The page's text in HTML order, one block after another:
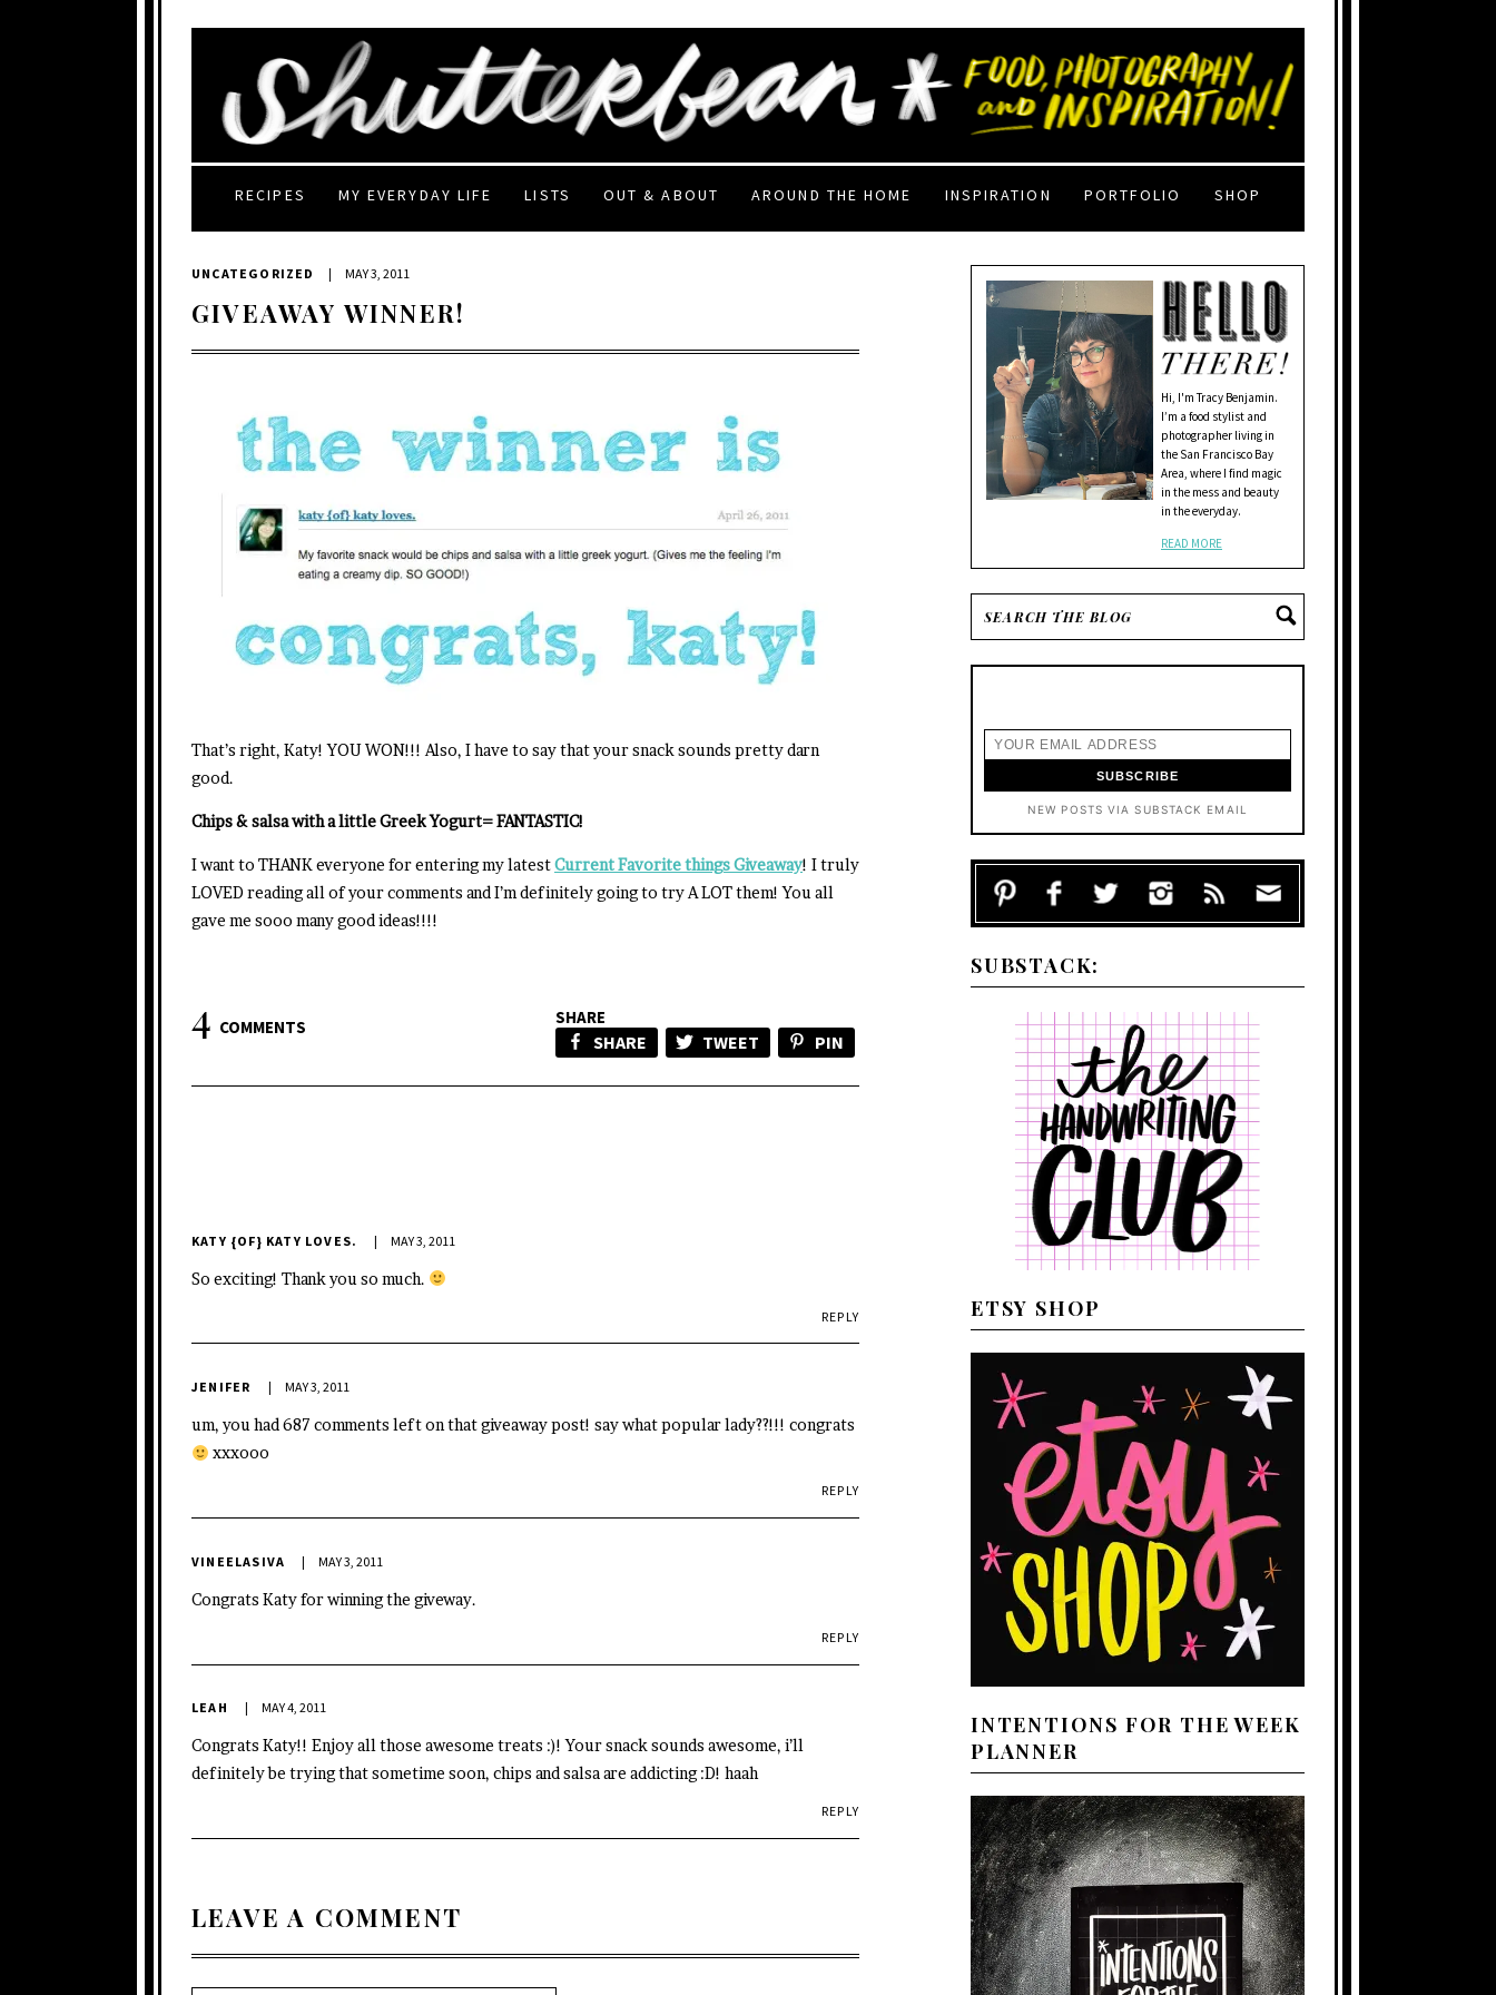
RECIPES MY EVERYDAY LIFE LISTS OUT & ABOUT AROUND THE HOME INSPIRATION PORTFOLIO SHOP
UNCATEGORIZED | MAY 3, 2011
GIVEAWAY WINNER!
That’s right, Katy! YOU WON!!! Also, I have to say that your snack sounds pretty darn
good.
Chips & salsa with a little Greek Yogurt= FANTASTIC!
I want to THANK everyone for entering my latestCurrent Favorite things Giveaway! I truly
LOVED reading all of your comments and I’m definitely going to try A LOT them! You all
gave me sooo many good ideas!!!!
4 COMMENTS SHARE
SHARE TWEET PIN
KATY {OF} KATY LOVES. MAY 3, 2011
So exciting! Thank you so much.
REPLY
JENIFER MAY 3, 2011
um, you had 687 comments left on that giveaway post! say what popular lady??!!! congrats
xxxooo
REPLY
VINEELASIVA MAY 3, 2011
Congrats Katy for winning the giveway.
REPLY
LEAH MAY 4, 2011
Congrats Katy!! Enjoy all those awesome treats :)! Your snack sounds awesome, i’ll
definitely be trying that sometime soon, chips and salsa are addicting :D! haah
REPLY
LEAVE A COMMENT
Hi, I'm Tracy Benjamin.
I’m a food stylist and
photographer living in
the San Francisco Bay
Area, where I find magic
in the mess and beauty
in the everyday.
READ MORE
NEW POSTS VIA SUBSTACK EMAIL
SUBSTACK:
ETSY SHOP
INTENTIONS FOR THE WEEK
PLANNER